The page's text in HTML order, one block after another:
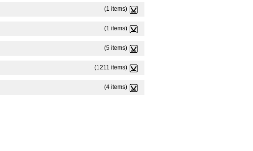
(1 items)
(1 items)
(5 items)
(1211 items)
(4 items)